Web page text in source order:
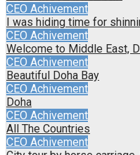
CEO Achivement
I was hiding time for
CEO Achivement
Welcome to Middle East,
CEO Achivement
Beautiful Doha Bay
CEO Achivement
Doha
CEO Achivement
All The Countries
CEO Achivement